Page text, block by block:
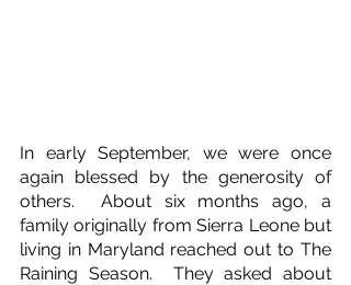
In early September, we were once
again blessed by the generosity of
others.  About six months ago, a
family originally from Sierra Leone but
living in Maryland reached out to The
Raining Season.  They asked about